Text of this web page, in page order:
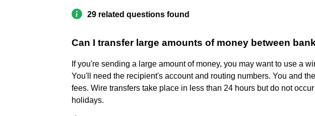
29 related questions found
Can I transfer large amounts of money between
If you're sending a large amount of money, you may want to use a
You'll need the recipient's account and routing numbers. You and
fees. Wire transfers take place in less than 24 hours but do not
holidays.